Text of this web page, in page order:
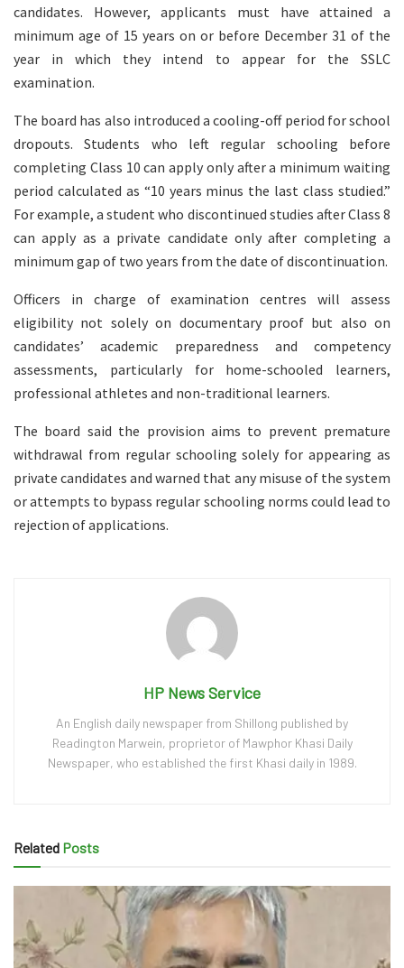
candidates. However, applicants must have attained a
minimum age of 15 years on or before December 31 of the
year in which they intend to appear for the SSLC
examination.
The board has also introduced a cooling-off period for school
dropouts. Students who left regular schooling before
completing Class 10 can apply only after a minimum waiting
period calculated as “10 years minus the last class studied.”
For example, a student who discontinued studies after Class 8
can apply as a private candidate only after completing a
minimum gap of two years from the date of discontinuation.
Officers in charge of examination centres will assess
eligibility not solely on documentary proof but also on
candidates’ academic preparedness and competency
assessments, particularly for home-schooled learners,
professional athletes and non-traditional learners.
The board said the provision aims to prevent premature
withdrawal from regular schooling solely for appearing as
private candidates and warned that any misuse of the system
or attempts to bypass regular schooling norms could lead to
rejection of applications.
HP News Service
An English daily newspaper from Shillong published by
Readington Marwein, proprietor of Mawphor Khasi Daily
Newspaper, who established the first Khasi daily in 1989.
Related Posts